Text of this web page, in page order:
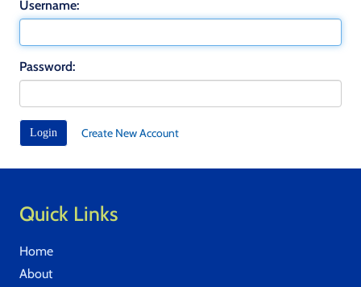
Username:
Password:
Create New Account
Quick Links
Home
About